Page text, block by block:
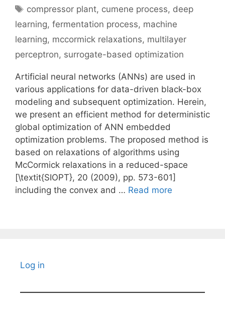
Tags
compressor plant, cumene process, deep
learning, fermentation process, machine
learning, mccormick relaxations, multilayer
perceptron, surrogate-based optimization
Artificial neural networks (ANNs) are used in
various applications for data-driven black-box
modeling and subsequent optimization. Herein,
we present an efficient method for deterministic
global optimization of ANN embedded
optimization problems. The proposed method is
based on relaxations of algorithms using
McCormick relaxations in a reduced-space
[\textit{SIOPT}, 20 (2009), pp. 573-601]
including the convex and … Read more
Log in